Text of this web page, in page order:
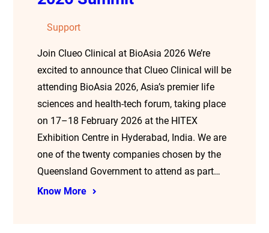
Support
Join Clueo Clinical at BioAsia 2026 We’re
excited to announce that Clueo Clinical will be
attending BioAsia 2026, Asia’s premier life
sciences and health-tech forum, taking place
on 17–18 February 2026 at the HITEX
Exhibition Centre in Hyderabad, India. We are
one of the twenty companies chosen by the
Queensland Government to attend as part…
Know More